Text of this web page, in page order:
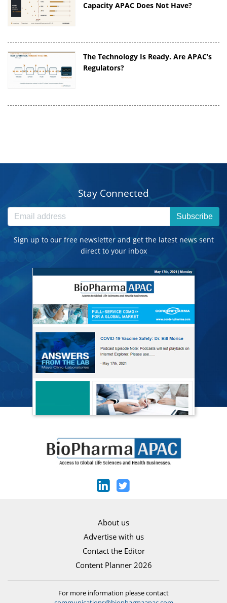
Capacity APAC Does Not Have?
The Technology Is Ready. Are APAC’s
Regulators?
Stay Connected
Subscribe
Sign up to our free newsletter and get the latest news sent
direct to your inbox
About us
Advertise with us
Contact the Editor
Content Planner 2026
For more information please contact